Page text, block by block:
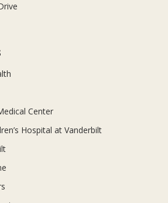
Center
Hospital at Vanderbilt